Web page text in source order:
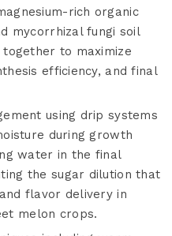
rich organic
mycorrhizal fungi soil
to maximize
efficiency, and final
using drip systems
during growth
water in the final
the sugar dilution that
flavor delivery in
melon crops.